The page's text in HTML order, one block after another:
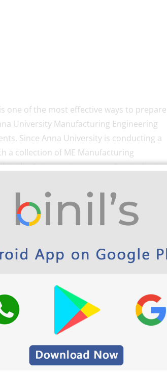
one of the most effective ways to prepare
University Manufacturing Engineering
Since Anna University is conducting a
a collection of ME Manufacturing
to the 1st-semester exams. So, students
because it is also a vital one to
students of UG/PG relating to their